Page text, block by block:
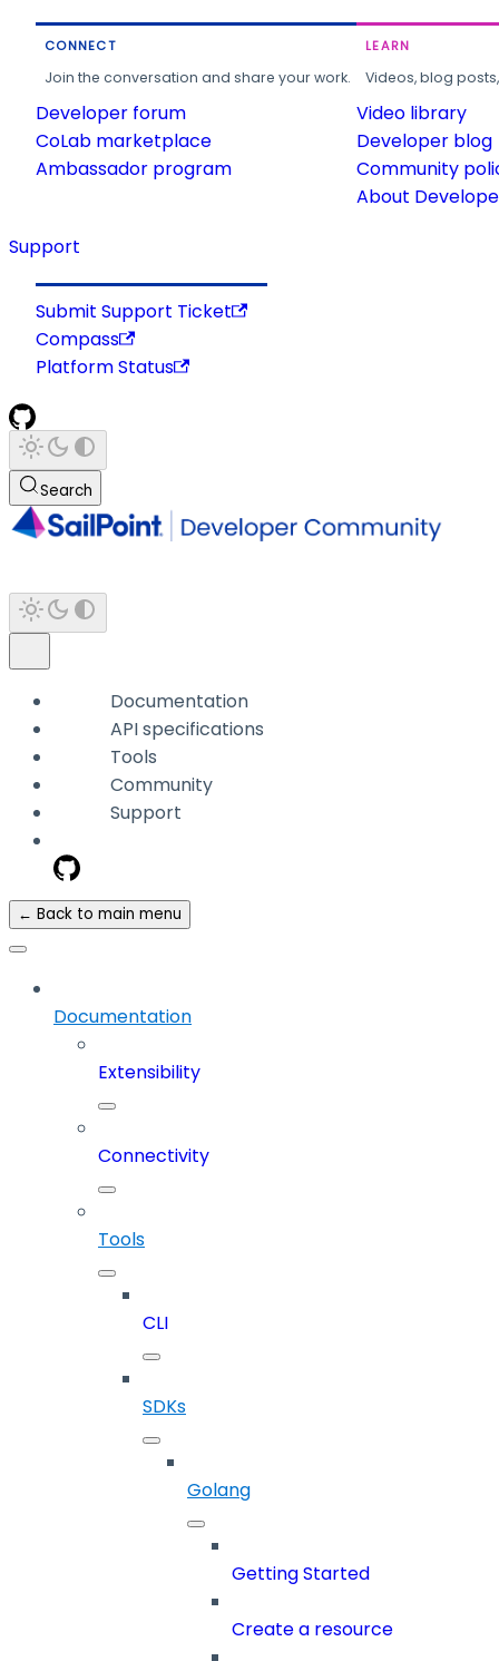
CONNECT
Join the conversation and share your work.
Developer forum
CoLab marketplace
Ambassador program
LEARN
Videos, blog
Video library
Developer blog
Community
About
Support
Submit Support Ticket
Compass
Platform Status
Search
Documentation
API specifications
Tools
Community
Support
← Back to main menu
Documentation
Extensibility
Connectivity
Tools
CLI
SDKs
Golang
Getting Started
Create a resource